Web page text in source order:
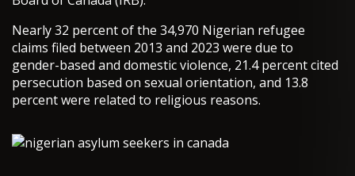
Nearly 32 percent of the 34,970 Nigerian refugee
claims filed between 2013 and 2023 were due to
gender-based and domestic violence, 21.4 percent cited
persecution based on sexual orientation, and 13.8
percent were related to religious reasons.